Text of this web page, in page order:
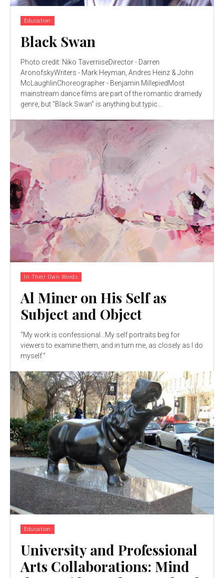
Education
Black Swan
Photo credit: Niko TaverniseDirector - Darren
AronofskyWriters - Mark Heyman, Andres Heinz & John
McLaughlinChoreographer - Benjamin MillepiedMost
mainstream dance films are part of the romantic dramedy
genre, but "Black Swan" is anything but typic...
In Their Own Words
Al Miner on His Self as
Subject and Object
"My work is confessional...My self portraits beg for
viewers to examine them, and in turn me, as closely as I do
myself."
Education
University and Professional
Arts Collaborations: Mind